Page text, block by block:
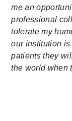
me an
professional
tolerate my
our institution is
patients they
the world when